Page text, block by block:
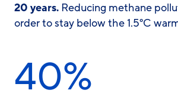
20 years. Reducing methane
order to stay below the 1.5°C
40%